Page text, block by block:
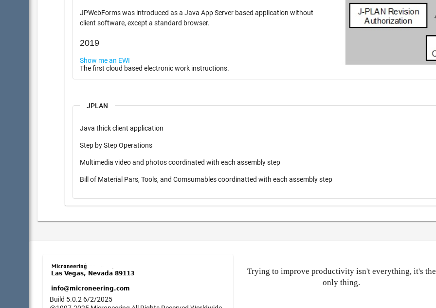
JPWebForms was introduced as a Java App Server based application without
client software, except a standard browser.
2019
Show me an EWI
The first cloud based electronic work instructions.
JPLAN
Java thick client application
Step by Step Operations
Multimedia video and photos coordinated with each assembly step
Bill of Material Pars, Tools, and Comsumables coordinatted with each assembly step
Build 5.0.2 6/2/2025
Trying to improve productivity isn't everything, it's the
only thing.